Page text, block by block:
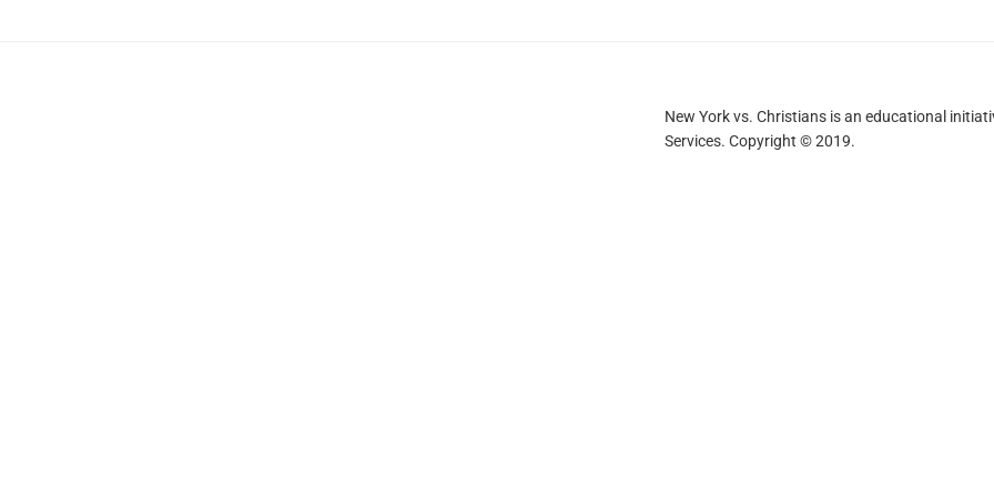
New York vs. Christians is an educational
Services. Copyright © 2019.